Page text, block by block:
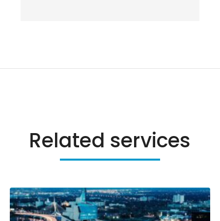
Related services